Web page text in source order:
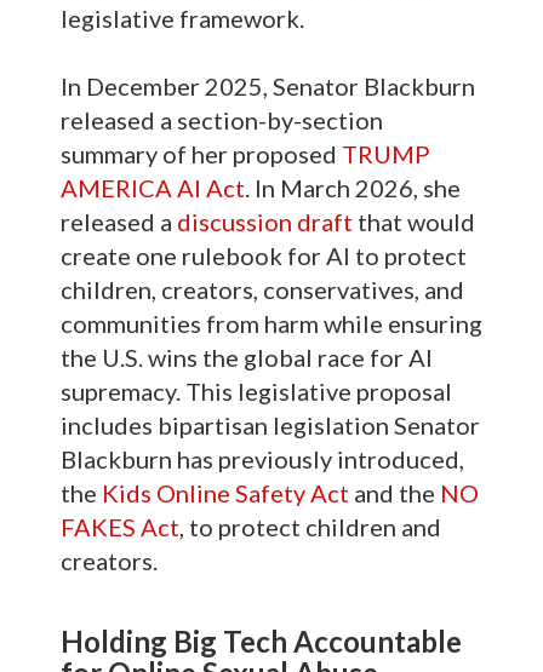
legislative framework.
In December 2025, Senator Blackburn
released a section-by-section
summary of her proposed TRUMP
AMERICA AI Act. In March 2026, she
released a discussion draft that would
create one rulebook for AI to protect
children, creators, conservatives, and
communities from harm while ensuring
the U.S. wins the global race for AI
supremacy. This legislative proposal
includes bipartisan legislation Senator
Blackburn has previously introduced,
the Kids Online Safety Act and the NO
FAKES Act, to protect children and
creators.
Holding Big Tech Accountable